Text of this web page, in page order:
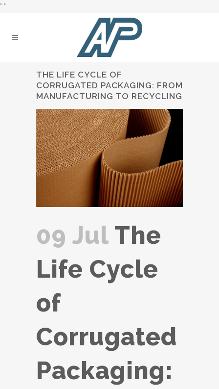
" "
THE LIFE CYCLE OF
CORRUGATED PACKAGING: FROM
MANUFACTURING TO RECYCLING
09 Jul The
Life Cycle
of
Corrugated
Packaging: